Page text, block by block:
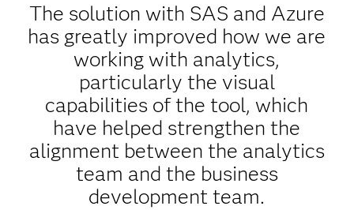
The solution with SAS and Azure
has greatly improved how we are
working with analytics,
particularly the visual
capabilities of the tool, which
have helped strengthen the
alignment between the analytics
team and the business
development team.